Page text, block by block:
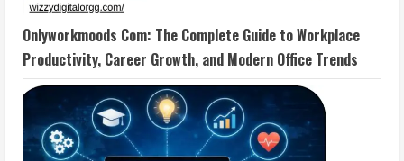
Onlyworkmoods Com: The Complete Guide to Workplace
Productivity, Career Growth, and Modern Office Trends